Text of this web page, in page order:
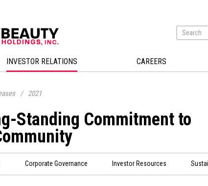
INVESTOR RELATIONS CAREERS
/ 2021
Standing Commitment to
Corporate Governance Investor Resources